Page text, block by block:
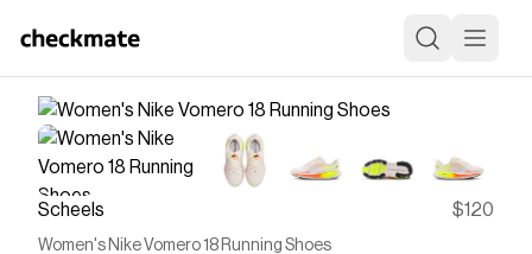
Scheels $120
Women's Nike Vomero 18 Running Shoes